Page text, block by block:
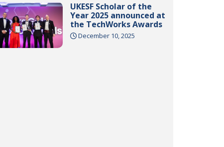
UKESF Scholar of the
Year 2025 announced at
the TechWorks Awards
December 10, 2025